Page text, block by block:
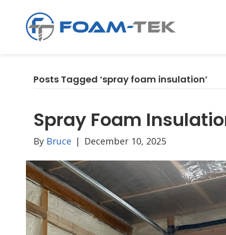
Posts Tagged ‘spray foam insulation’
Spray Foam
By Bruce | December 10, 2025